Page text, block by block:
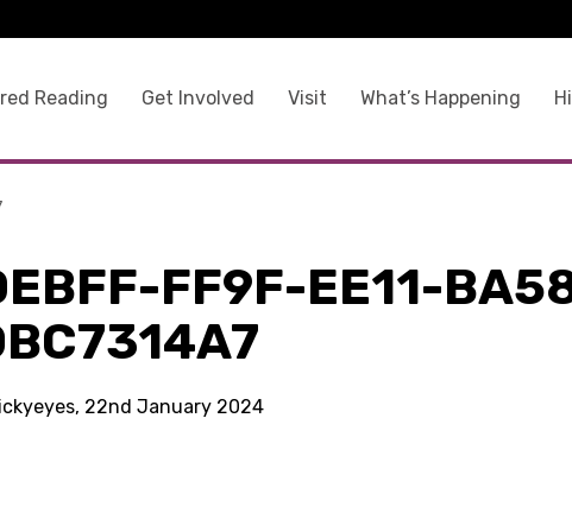
Reading Get Involved Visit What’s Happening
FF9F-EE11-
22nd January 2024